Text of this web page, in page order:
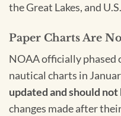
the Great Lakes, and
Paper Charts Are
NOAA officially
nautical charts in
updated and should
changes made after